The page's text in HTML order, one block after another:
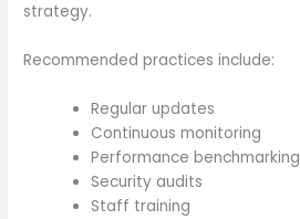
strategy.
Recommended practices include:
Regular updates
Continuous monitoring
Performance benchmarking
Security audits
Staff training